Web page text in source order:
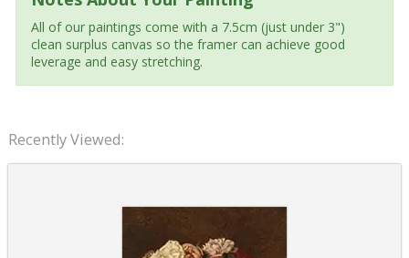
All of our paintings come with a 7.5cm (just under 3")
clean surplus canvas so the framer can achieve good
leverage and easy stretching.
Recently Viewed: